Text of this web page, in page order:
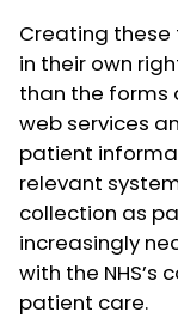
Creating
in their own
than the forms
web services
patient
relevant
collection as
increasingly
with the NHS’s
patient care.